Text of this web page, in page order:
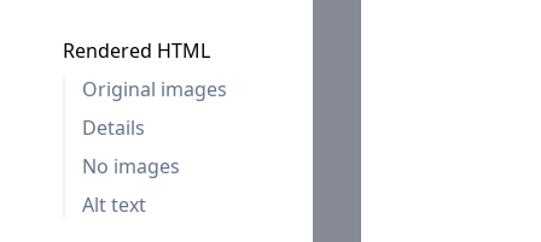
Rendered HTML
Original images
Details
No images
Alt text